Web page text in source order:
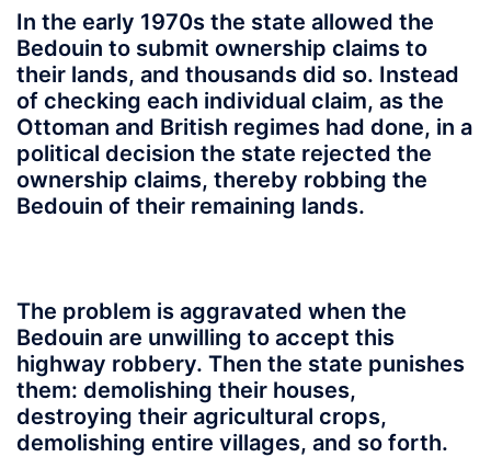
In the early 1970s the state allowed the
Bedouin to submit ownership claims to
their lands, and thousands did so. Instead
of checking each individual claim, as the
Ottoman and British regimes had done, in a
political decision the state rejected the
ownership claims, thereby robbing the
Bedouin of their remaining lands.
The problem is aggravated when the
Bedouin are unwilling to accept this
highway robbery. Then the state punishes
them: demolishing their houses,
destroying their agricultural crops,
demolishing entire villages, and so forth.